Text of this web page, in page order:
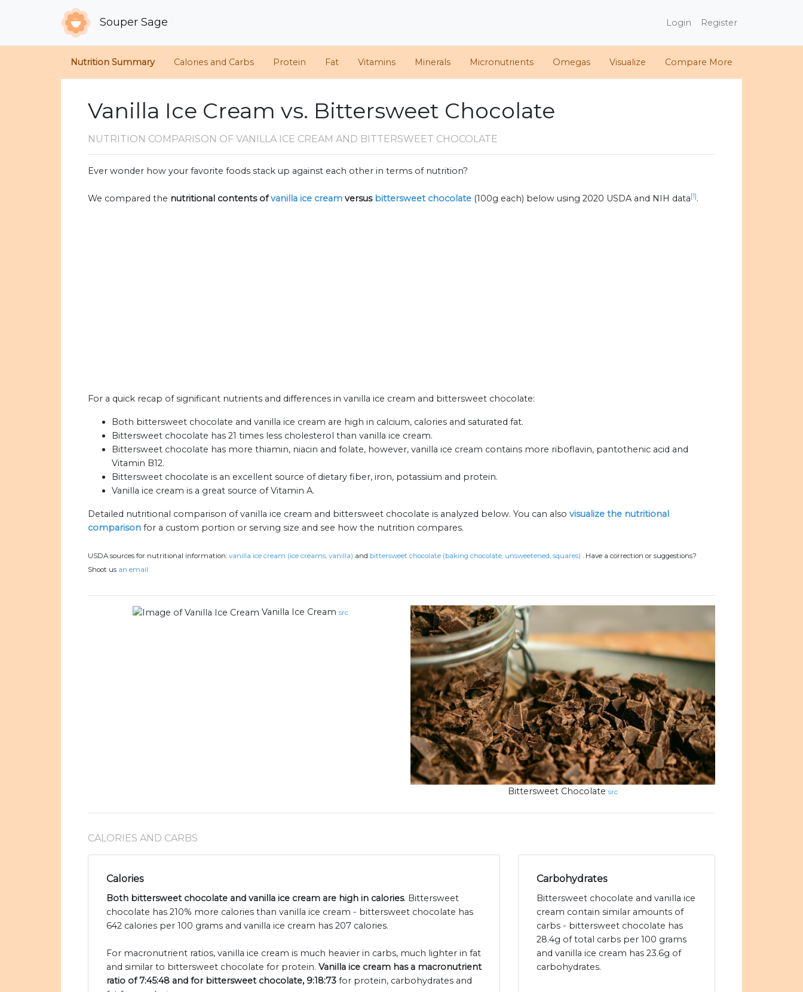
Souper Sage Login Register
Nutrition Summary Calories and Carbs Protein Fat Vitamins Minerals Micronutrients Omegas Visualize Compare More
Vanilla Ice Cream vs. Bittersweet Chocolate
NUTRITION COMPARISON OF VANILLA ICE CREAM AND BITTERSWEET CHOCOLATE
Ever wonder how your favorite foods stack up against each other in terms of nutrition?
We compared the nutritional contents ofvanilla ice cream versus bittersweet chocolate (100g each) below using 2020 USDA and NIH data[1].
For a quick recap of significant nutrients and differences in vanilla ice cream and bittersweet chocolate:
Both bittersweet chocolate and vanilla ice cream are high in calcium, calories and saturated fat.
Bittersweet chocolate has 21 times less cholesterol than vanilla ice cream.
Bittersweet chocolate has more thiamin, niacin and folate, however, vanilla ice cream contains more riboflavin, pantothenic acid and
Vitamin B12.
Bittersweet chocolate is an excellent source of dietary fiber, iron, potassium and protein.
Vanilla ice cream is a great source of Vitamin A.
Detailed nutritional comparison of vanilla ice cream and bittersweet chocolate is analyzed below. You can also visualize the nutritional
comparison for a custom portion or serving size and see how the nutrition compares.
USDA sources for nutritional information: vanilla ice cream (ice creams, vanilla) and bittersweet chocolate (baking chocolate, unsweetened, squares) . Have a correction or suggestions?
Shoot us an email.
Vanilla Ice Cream src
Bittersweet Chocolate src
CALORIES AND CARBS
Calories
Both bittersweet chocolate and vanilla ice cream are high in calories. Bittersweet
chocolate has 210% more calories than vanilla ice cream - bittersweet chocolate has
642 calories per 100 grams and vanilla ice cream has 207 calories.
For macronutrient ratios, vanilla ice cream is much heavier in carbs, much lighter in fat
and similar to bittersweet chocolate for protein. Vanilla ice cream has a macronutrient
ratio of 7:45:48 and for bittersweet chocolate, 9:18:73 for protein, carbohydrates and
Carbohydrates
Bittersweet chocolate and vanilla ice
cream contain similar amounts of
carbs - bittersweet chocolate has
28.4g of total carbs per 100 grams
and vanilla ice cream has 23.6g of
carbohydrates.